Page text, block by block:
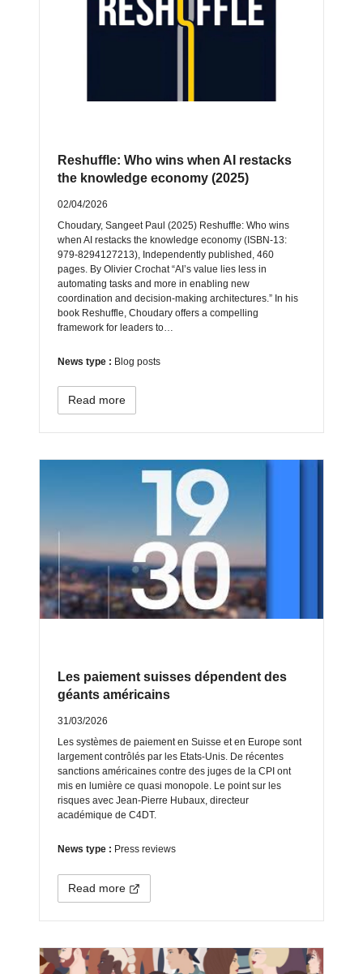
Reshuffle: Who wins when AI restacks
the knowledge economy (2025)
02/04/2026
Choudary, Sangeet Paul (2025) Reshuffle: Who wins
when AI restacks the knowledge economy (ISBN-13:
‎979-8294127213), Independently published, 460
pages. By Olivier Crochat “AI’s value lies less in
automating tasks and more in enabling new
coordination and decision-making architectures.” In his
book Reshuffle, Choudary offers a compelling
framework for leaders to…
News type : Blog posts
Read more
Les paiement suisses dépendent des
géants américains
31/03/2026
Les systèmes de paiement en Suisse et en Europe sont
largement contrôlés par les Etats-Unis. De récentes
sanctions américaines contre des juges de la CPI ont
mis en lumière ce quasi monopole. Le point sur les
risques avec Jean-Pierre Hubaux, directeur
académique de C4DT.
News type : Press reviews
Read more